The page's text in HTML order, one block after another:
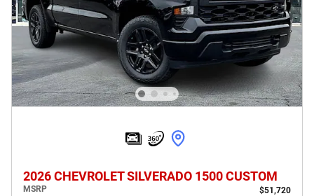
2026 CHEVROLET SILVERADO 1500 CUSTOM
MSRP
$51,720